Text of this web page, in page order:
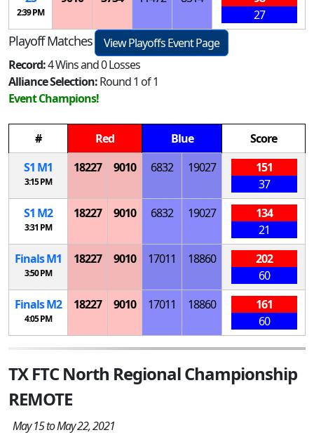
2:39 PM
27
Playoff Matches
View Playoffs Event Page
Record:4 Wins and 0 Losses
Alliance Selection:Round 1 of 1
Event Champions!
# Red Blue
Score
S1 M1
3:15 PM
18227 9010 6832 19027
151
37
S1 M2
3:31 PM
18227 9010 6832 19027
134
21
FinalsM1
3:50 PM
18227 9010 17011 18860
202
60
FinalsM2
4:05 PM
18227 9010 17011 18860
161
60
TX FTC North Regional Championship
REMOTE
May 15 to May 22, 2021